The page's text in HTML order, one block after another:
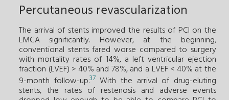
Percutaneous revascularization
The arrival of stents improved the results of PCI on the
LMCA significantly. However, at the beginning,
conventional stents fared worse compared to surgery
with mortality rates of 14%, a left ventricular ejection
fraction (LVEF) > 40% and 78%, and a LVEF < 40% at the
9-month follow-up.37With the arrival of drug-eluting
stents, the rates of restenosis and adverse events